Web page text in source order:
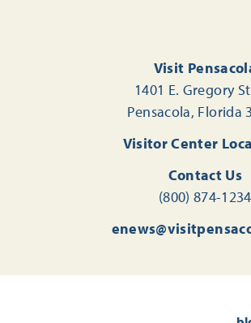
Visit
1401 E. Gregory
Pensacola, Florida
Visitor Center
Contact Us
(800) 874-1234